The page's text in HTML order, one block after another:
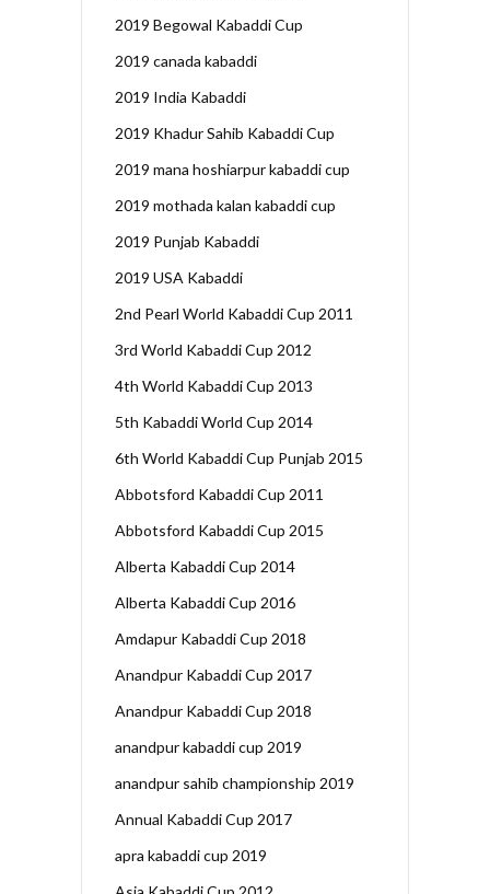
2019 Begowal Kabaddi Cup
2019 canada kabaddi
2019 India Kabaddi
2019 Khadur Sahib Kabaddi Cup
2019 mana hoshiarpur kabaddi cup
2019 mothada kalan kabaddi cup
2019 Punjab Kabaddi
2019 USA Kabaddi
2nd Pearl World Kabaddi Cup 2011
3rd World Kabaddi Cup 2012
4th World Kabaddi Cup 2013
5th Kabaddi World Cup 2014
6th World Kabaddi Cup Punjab 2015
Abbotsford Kabaddi Cup 2011
Abbotsford Kabaddi Cup 2015
Alberta Kabaddi Cup 2014
Alberta Kabaddi Cup 2016
Amdapur Kabaddi Cup 2018
Anandpur Kabaddi Cup 2017
Anandpur Kabaddi Cup 2018
anandpur kabaddi cup 2019
anandpur sahib championship 2019
Annual Kabaddi Cup 2017
apra kabaddi cup 2019